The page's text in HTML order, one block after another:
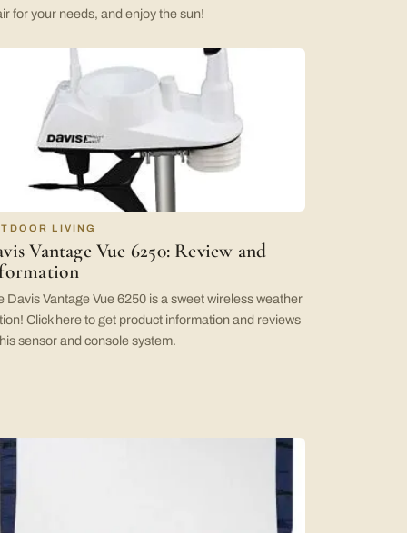
for your needs, and enjoy the sun!
LIVING
Vantage Vue 6250: Review and
Davis Vantage Vue 6250 is a sweet wireless weather
Click here to get product information and reviews
sensor and console system.